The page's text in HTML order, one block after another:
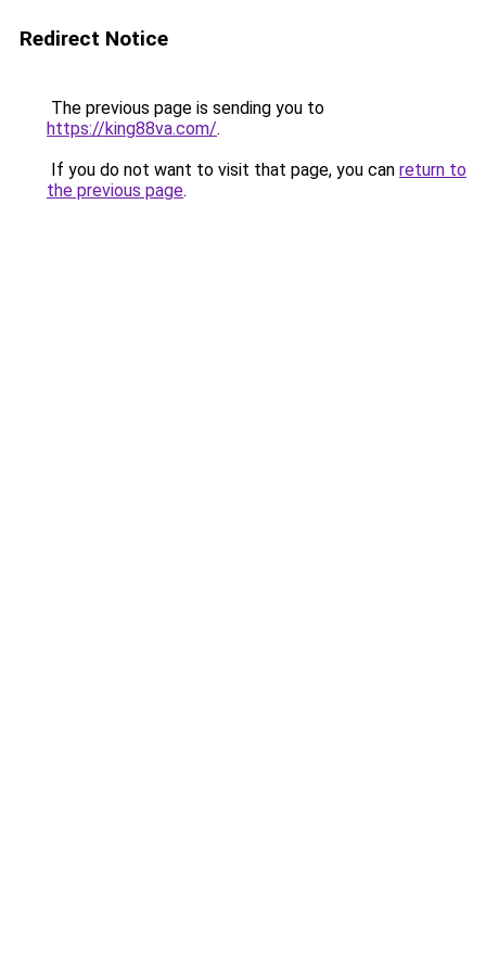
Redirect Notice
The previous page is sending you to
https://king88va.com/.
If you do not want to visit that page, you can return to
the previous page.